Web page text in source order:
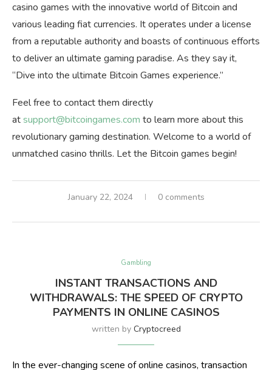
casino games with the innovative world of Bitcoin and
various leading fiat currencies. It operates under a license
from a reputable authority and boasts of continuous efforts
to deliver an ultimate gaming paradise. As they say it,
“Dive into the ultimate Bitcoin Games experience.”
Feel free to contact them directly
atsupport@bitcoingames.com to learn more about this
revolutionary gaming destination. Welcome to a world of
unmatched casino thrills. Let the Bitcoin games begin!
January 22, 2024 0 comments
Gambling
INSTANT TRANSACTIONS AND
WITHDRAWALS: THE SPEED OF CRYPTO
PAYMENTS IN ONLINE CASINOS
written by Cryptocreed
In the ever-changing scene of online casinos, transaction